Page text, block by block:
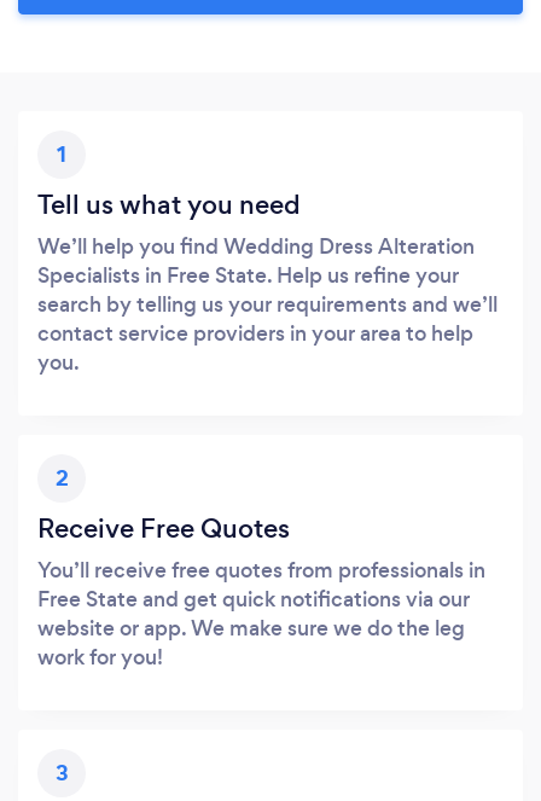
1
Tell us what you need
We’ll help you find Wedding Dress Alteration
Specialists in Free State. Help us refine your
search by telling us your requirements and we’ll
contact service providers in your area to help
you.
2
Receive Free Quotes
You’ll receive free quotes from professionals in
Free State and get quick notifications via our
website or app. We make sure we do the leg
work for you!
3